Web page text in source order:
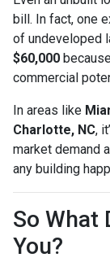
bill. In fact, one
of undeveloped
$60,000
commercial
In areas like
Charlotte, NC,
market demand
any building
So What
You?